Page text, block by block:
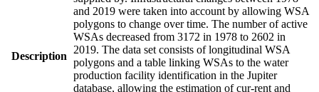
Description
and 2019 were taken into account by allowing WSA
polygons to change over time. The number of active
WSAs decreased from 3172 in 1978 to 2602 in
2019. The data set consists of longitudinal WSA
polygons and a table linking WSAs to the water
production facility identification in the Jupiter
database, allowing the estimation of cur-rent and